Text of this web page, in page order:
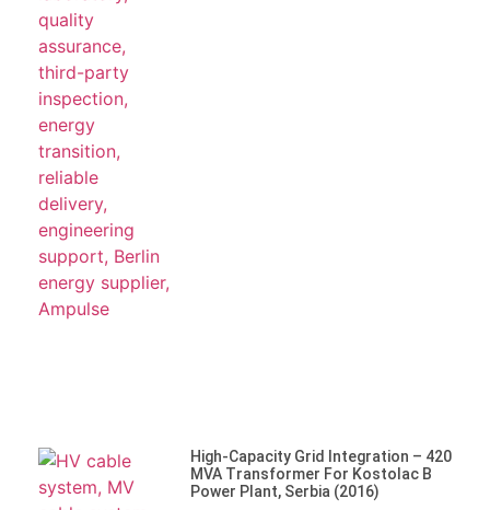
High-Capacity Grid Integration – 420
MVA Transformer For Kostolac B
Power Plant, Serbia (2016)